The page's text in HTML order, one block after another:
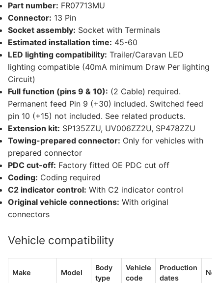
Part number: FR07713MU
Connector: 13 Pin
Socket assembly: Socket with Terminals
Estimated installation time: 45-60
LED lighting compatibility: Trailer/Caravan LED
lighting compatible (40mA minimum Draw Per lighting
Circuit)
Full function (pins 9 & 10): (2 Cable) required.
Permanent feed Pin 9 (+30) included. Switched feed
pin 10 (+15) not included. See related products.
Extension kit: SP135ZZU, UV006ZZ2U, SP478ZZU
Towing-prepared connector: Only for vehicles with
prepared connector
PDC cut-off: Factory fitted OE PDC cut off
Coding: Coding required
C2 indicator control: With C2 indicator control
Original vehicle connections: With original
connectors
Vehicle compatibility
Make Model
Body
type
Vehicle
code
Production
dates